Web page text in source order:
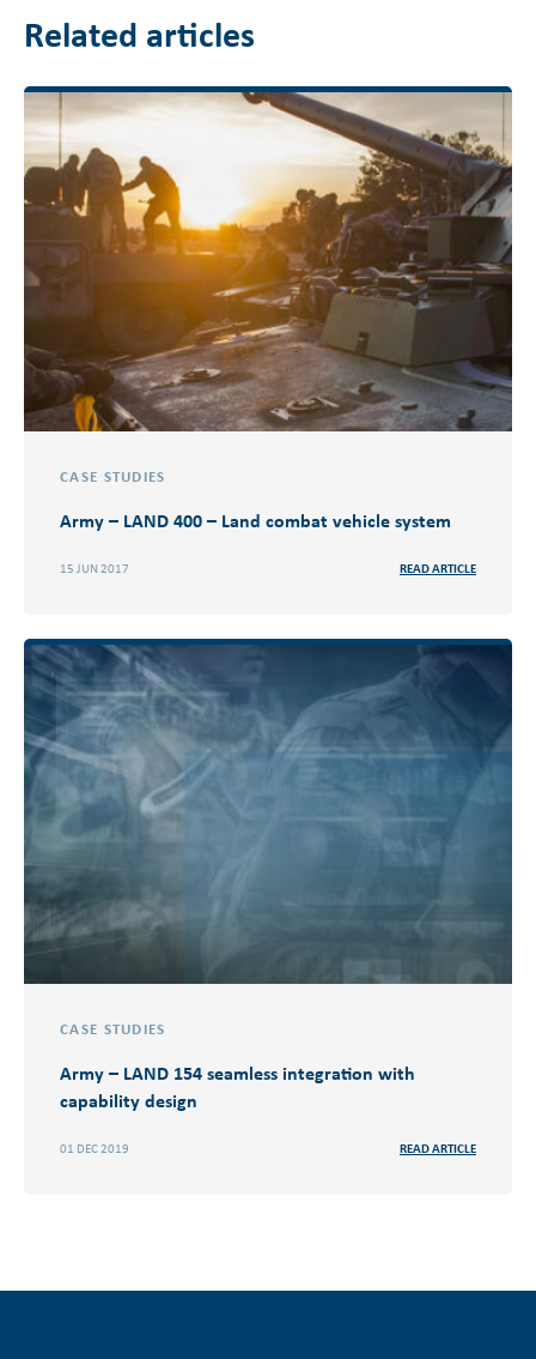
Related articles
CASE STUDIES
Army – LAND 400 – Land combat vehicle system
15 JUN 2017 READ ARTICLE
CASE STUDIES
Army – LAND 154 seamless integration with
capability design
01 DEC 2019 READ ARTICLE